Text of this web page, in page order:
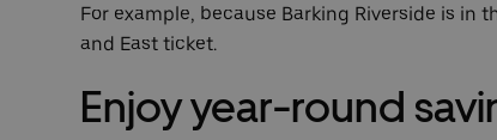
For example, because Barking Riverside is in
and East ticket.
Enjoy year-round